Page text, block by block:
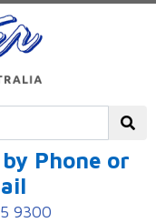
Phone or
9300